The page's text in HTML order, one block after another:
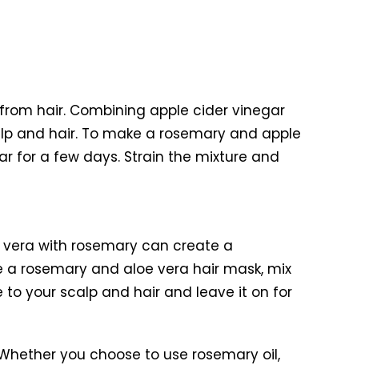
hair. Combining apple cider vinegar
and hair. To make a rosemary and apple
for a few days. Strain the mixture and
with rosemary can create a
rosemary and aloe vera hair mask, mix
your scalp and hair and leave it on for
you choose to use rosemary oil,